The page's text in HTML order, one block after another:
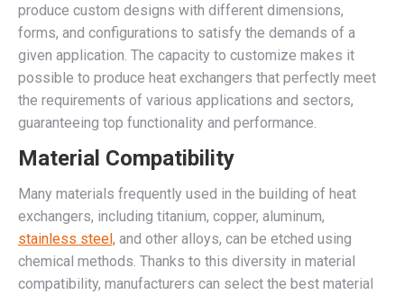
produce custom designs with different dimensions,
forms, and configurations to satisfy the demands of a
given application. The capacity to customize makes it
possible to produce heat exchangers that perfectly meet
the requirements of various applications and sectors,
guaranteeing top functionality and performance.
Material Compatibility
Many materials frequently used in the building of heat
exchangers, including titanium, copper, aluminum,
stainless steel, and other alloys, can be etched using
chemical methods. Thanks to this diversity in material
compatibility, manufacturers can select the best material